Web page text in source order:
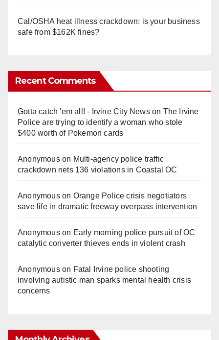
Cal/OSHA heat illness crackdown: is your business
safe from $162K fines?
Recent Comments
Gotta catch 'em all! - Irvine City Newson The Irvine
Police are trying to identify a woman who stole
$400 worth of Pokemon cards
Anonymouson Multi‑agency police traffic
crackdown nets 136 violations in Coastal OC
Anonymouson Orange Police crisis negotiators
save life in dramatic freeway overpass intervention
Anonymouson Early morning police pursuit of OC
catalytic converter thieves ends in violent crash
Anonymouson Fatal Irvine police shooting
involving autistic man sparks mental health crisis
concerns